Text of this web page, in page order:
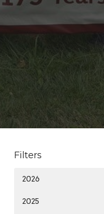
Filters
2026
2025